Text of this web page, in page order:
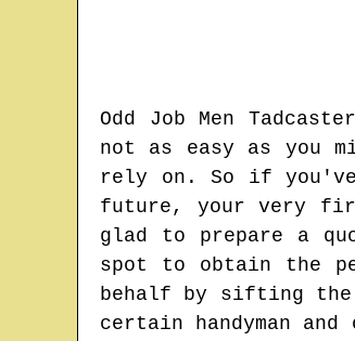
Odd Job Men Tadcaster
not as easy as you
rely on. So if you've
future, your very
glad to prepare a
spot to obtain the
behalf by sifting the
certain handyman